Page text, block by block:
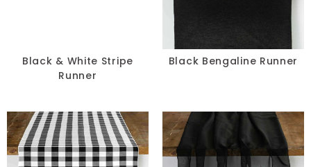
Black & White Stripe
Runner
Black Bengaline Runner